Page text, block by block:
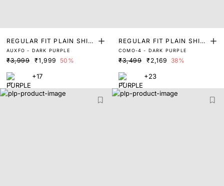
REGULAR FIT PLAIN SHIR
T
AUXFO - DARK PURPLE
₹3,999 ₹1,999 50%
+17
REGULAR FIT PLAIN SHIR
T
COMO-4 - DARK PURPLE
₹3,499 ₹2,169 38%
+23